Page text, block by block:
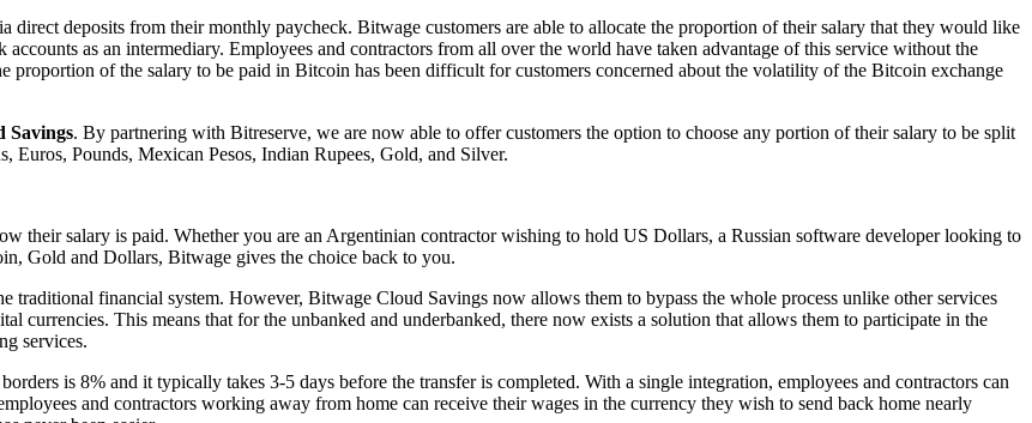
deposits from their monthly paycheck. Bitwage customers are able to allocate the proportion of their salary that they would like
as an intermediary. Employees and contractors from all over the world have taken advantage of this service without the
of the salary to be paid in Bitcoin has been difficult for customers concerned about the volatility of the Bitcoin exchange
Savings. By partnering with Bitreserve, we are now able to offer customers the option to choose any portion of their salary to be split
Pounds, Mexican Pesos, Indian Rupees, Gold, and Silver.
their salary is paid. Whether you are an Argentinian contractor wishing to hold US Dollars, a Russian software developer looking to
Gold and Dollars, Bitwage gives the choice back to you.
traditional financial system. However, Bitwage Cloud Savings now allows them to bypass the whole process unlike other services
currencies. This means that for the unbanked and underbanked, there now exists a solution that allows them to participate in the
services.
is 8% and it typically takes 3-5 days before the transfer is completed. With a single integration, employees and contractors can
and contractors working away from home can receive their wages in the currency they wish to send back home nearly